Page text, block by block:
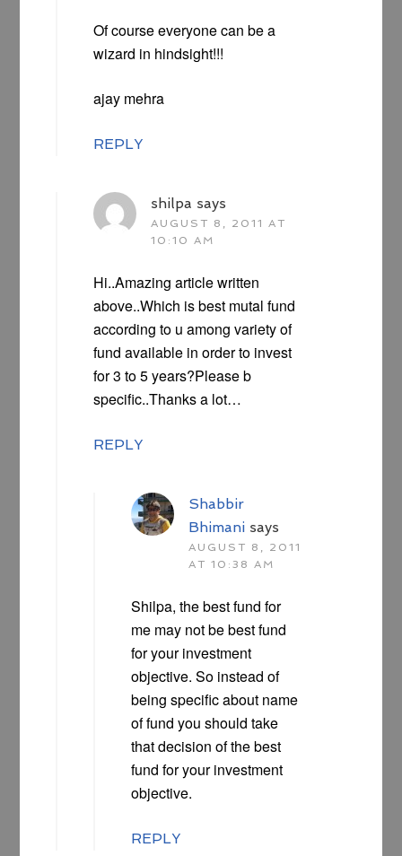
Of course everyone can be a
wizard in hindsight!!!
ajay mehra
REPLY
shilpa says
AUGUST 8, 2011 AT
10:10 AM
Hi..Amazing article written
above..Which is best mutal fund
according to u among variety of
fund available in order to invest
for 3 to 5 years?Please b
specific..Thanks a lot…
REPLY
Shabbir
Bhimani says
AUGUST 8, 2011
AT 10:38 AM
Shilpa, the best fund for
me may not be best fund
for your investment
objective. So instead of
being specific about name
of fund you should take
that decision of the best
fund for your investment
objective.
REPLY